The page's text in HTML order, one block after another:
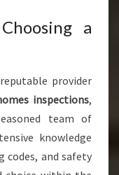
a
provider
inspections,
team of
knowledge
codes, and safety